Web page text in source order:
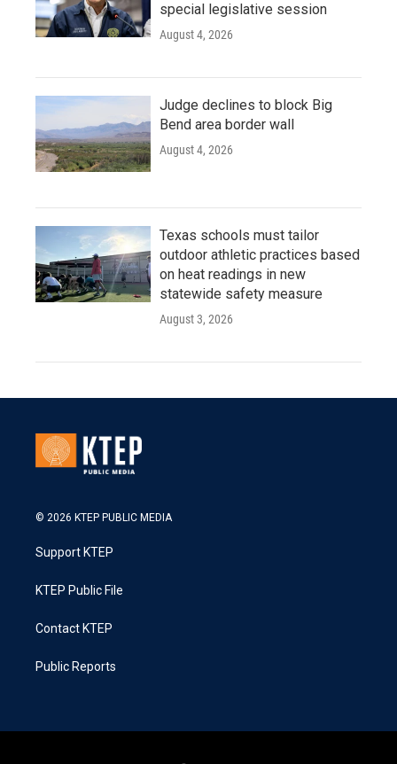
special legislative session
August 4, 2026
Judge declines to block Big
Bend area border wall
August 4, 2026
Texas schools must tailor
outdoor athletic practices based
on heat readings in new
statewide safety measure
August 3, 2026
© 2026 KTEP PUBLIC MEDIA
Support KTEP
KTEP Public File
Contact KTEP
Public Reports